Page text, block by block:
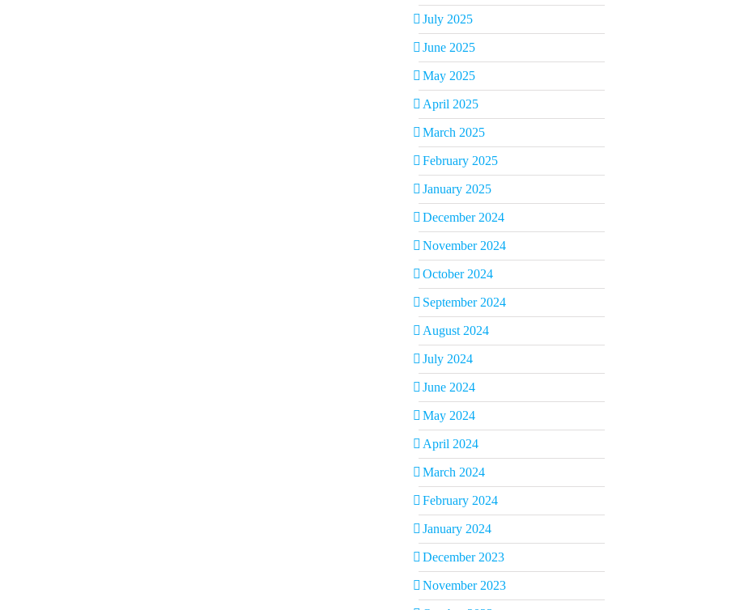
July 2025
June 2025
May 2025
April 2025
March 2025
February 2025
January 2025
December 2024
November 2024
October 2024
September 2024
August 2024
July 2024
June 2024
May 2024
April 2024
March 2024
February 2024
January 2024
December 2023
November 2023